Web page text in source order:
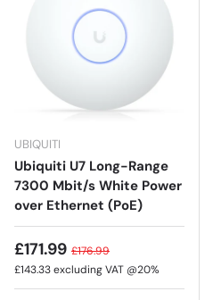
UBIQUITI
Ubiquiti U7 Long-Range
7300 Mbit/s White Power
over Ethernet (PoE)
£171.99 £176.99
£143.33excluding VAT @20%